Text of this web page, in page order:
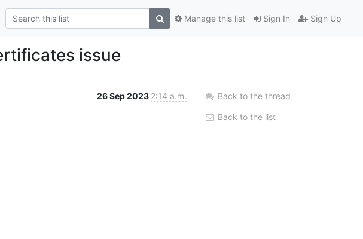
Sign In Sign Up
Manage this list
issue
26 Sep 2023 2:14 a.m. Back to the thread
Back to the list